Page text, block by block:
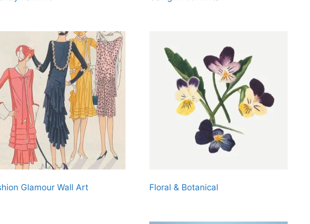
Glamour Wall Art Floral & Botanical